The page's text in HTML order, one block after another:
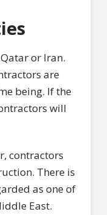
or Iran.
are
being. If the
will
contractors
There is
as one of
East.